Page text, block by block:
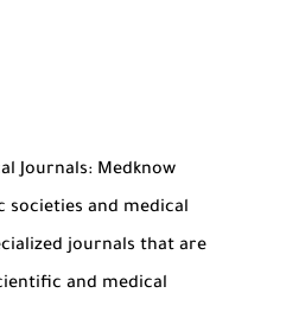
Journals: Medknow
societies and medical
journals that are
and medical